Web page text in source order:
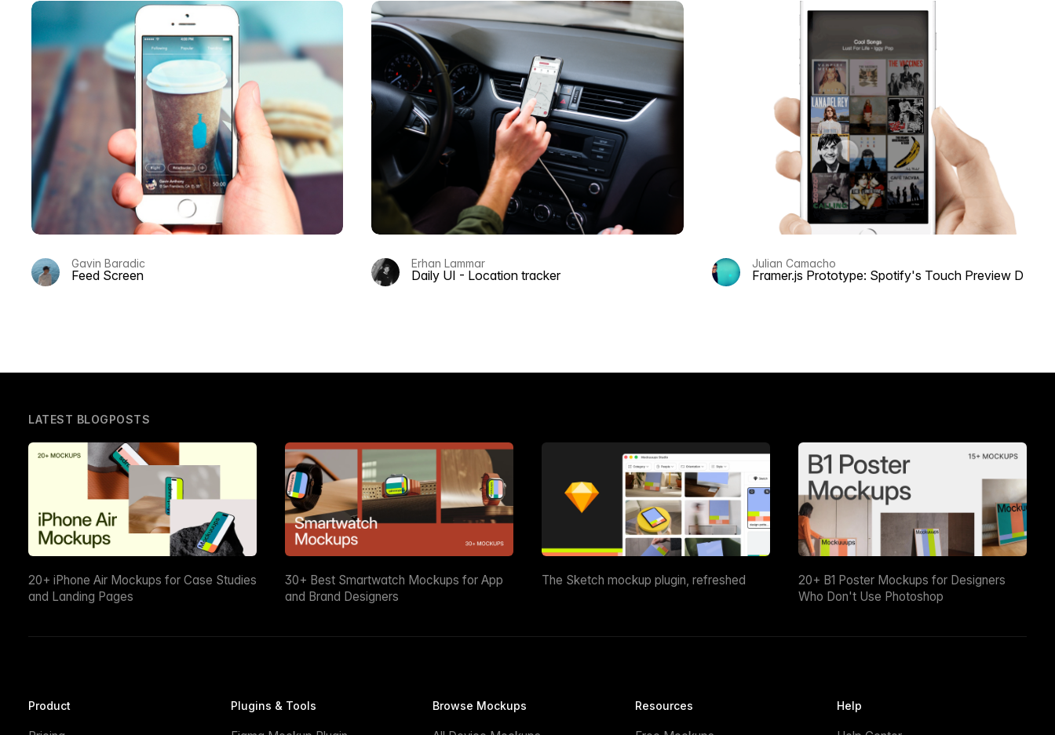
Gavin Baradic
Feed Screen
Erhan Lammar
Daily UI - Location tracker
Julian Camacho
Framer.js Prototype: Spotify's Touch Preview
LATEST BLOGPOSTS
20+ iPhone Air Mockups for Case Studies
and Landing Pages
30+ Best Smartwatch Mockups for App
and Brand Designers
The Sketch mockup plugin, refreshed
20+ B1 Poster Mockups for Designers
Who Don't Use Photoshop
Product Plugins & Tools Browse Mockups Resources Help